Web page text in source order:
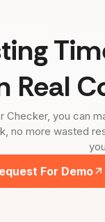
Real
Checker, you can
no more wasted
For Demo